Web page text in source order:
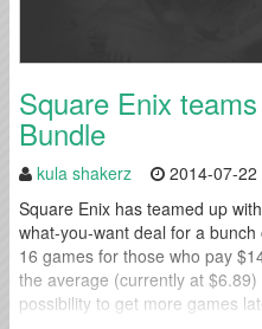
Square Enix
Bundle
kula shakerz 2014-07-
Square Enix has teamed up
what-you-want deal for a
16 games for those who pay
the average (currently at
possibility to get more games